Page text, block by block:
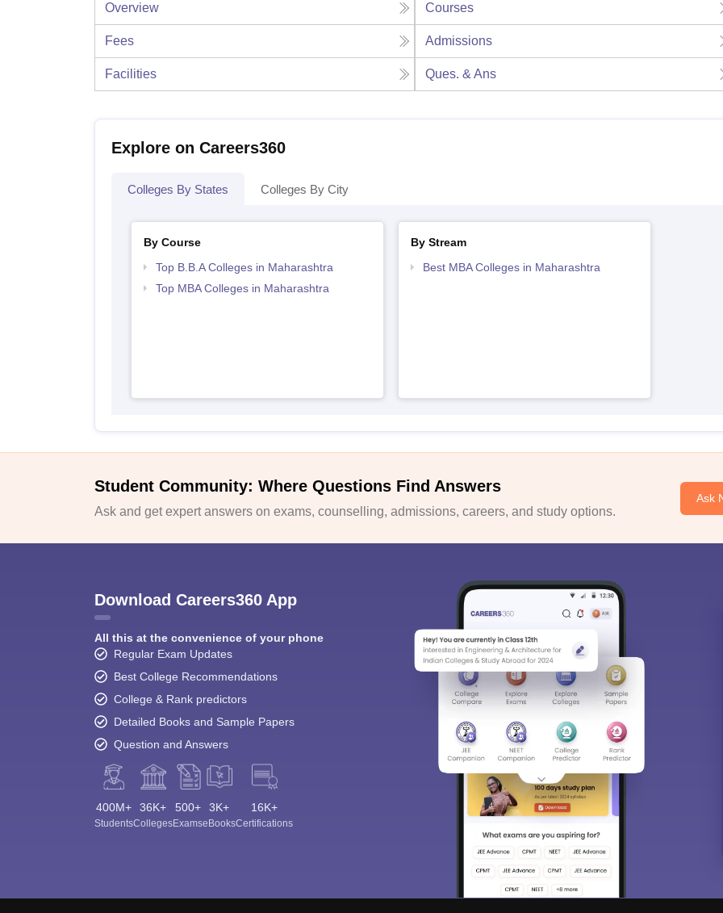
Overview Courses
Fees Admissions
Facilities Ques. & Ans
Explore on Careers360
Colleges By States Colleges By City
By Course
Top B.B.A Colleges in Maharashtra
Top MBA Colleges in Maharashtra
By Stream
Best MBA Colleges in Maharashtra
Student Community: Where Questions Find Answers
Ask and get expert answers on exams, counselling, admissions, careers, and study options.
Ask
Download Careers360 App
All this at the convenience of your phone
Regular Exam Updates
Best College Recommendations
College & Rank predictors
Detailed Books and Sample Papers
Question and Answers
400M+
Students
36K+
Colleges
500+
Exams
3K+
eBooks
16K+
Certifications